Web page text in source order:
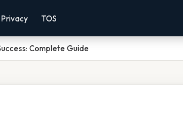
Privacy TOS
Complete Guide